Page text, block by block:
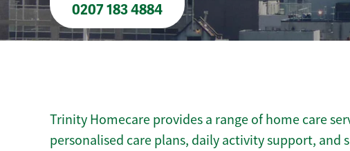
0207 183 4884
Trinity Homecare provides a range of home care
personalised care plans, daily activity support, and